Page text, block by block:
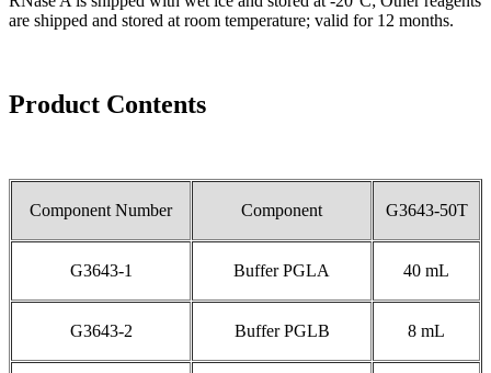
are shipped and stored at room temperature; valid for 12 months.
Product Contents
Component Number Component G3643-50T
G3643-1 Buffer PGLA 40 mL
G3643-2 Buffer PGLB 8 mL